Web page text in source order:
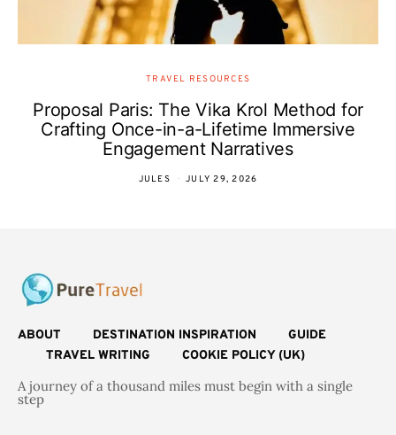
TRAVEL RESOURCES
Proposal Paris: The Vika Krol Method for
Crafting Once-in-a-Lifetime Immersive
Engagement Narratives
JULES JULY 29, 2026
ABOUT DESTINATION INSPIRATION
GUIDE
TRAVEL WRITING
COOKIE POLICY (UK)
A journey of a thousand miles must begin with a single
step